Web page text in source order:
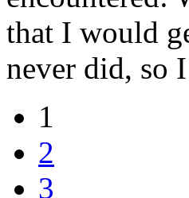
that I would
never did, so
1
2
3